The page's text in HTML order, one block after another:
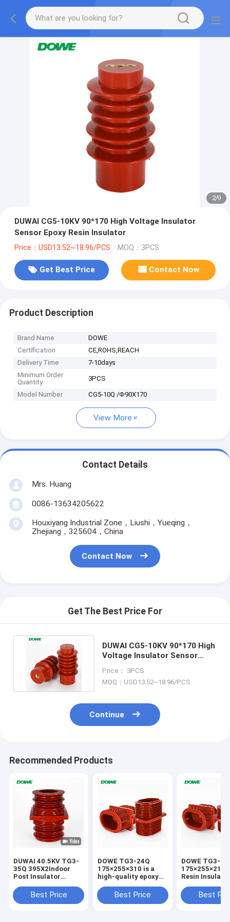
2/9
DUWAI CG5-10KV 90*170 High Voltage Insulator
Sensor Epoxy Resin Insulator
Price：USD13.52~18.96/PCS MOQ：3PCS
Get Best Price Contact Now
Product Description
Brand Name
DOWE
Certification
CE,ROHS,REACH
Delivery Time
7-10days
Minimum Order
Quantity
3PCS
Model Number CG5-10Q /Φ90X170
View More
Contact Details
Mrs. Huang
0086-13634205622
Houxiyang Industrial Zone，Liushi，Yueqing，
Zhejiang，325604，China
Contact Now
Get The Best Price For
DUWAI CG5-10KV 90*170 High
Voltage Insulator Sensor
Price： 3PCS
MOQ：USD13.52~18.96/PCS
Continue
Recommended Products
DUWAI 40.5KV TG3-
35Q 395X2Indoor
Post Insulator
Resin APG
Technology
Best Price
DOWE TG3-24Q
175×255×310 is a
high-quality epoxy
bushing engineered
for 24kV indoor
Best Price
DOWE TG3-
175×255×210
Resin
Insulated High
Voltage Wall
Best